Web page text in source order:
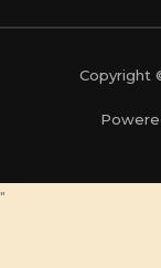
Copyright
"